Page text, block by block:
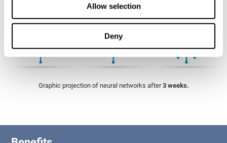
Allow selection
Deny
Graphic projection of neural networks after3 weeks.